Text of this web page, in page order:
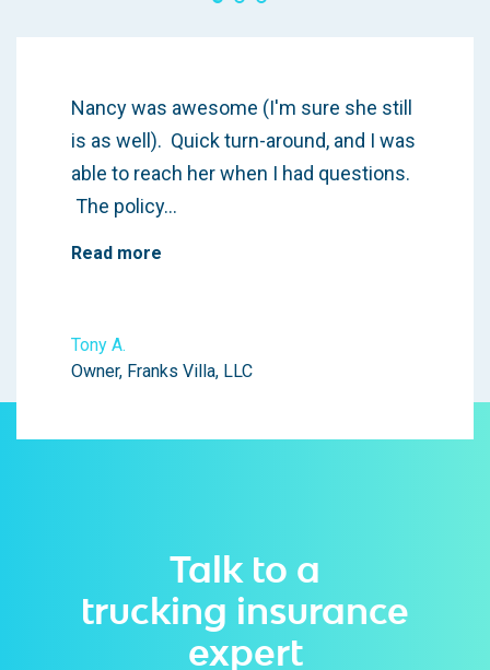
Nancy was awesome (I'm sure she still
is as well). Quick turn-around, and I was
able to reach her when I had questions.
The policy…
Read more
Tony A.
Owner, Franks Villa, LLC
Talk to a
trucking insurance
expert